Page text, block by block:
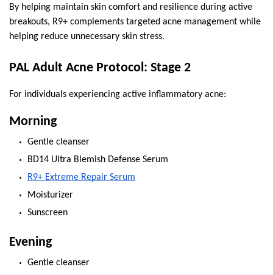
By helping maintain skin comfort and resilience during active
breakouts, R9+ complements targeted acne management while
helping reduce unnecessary skin stress.
PAL Adult Acne Protocol: Stage 2
For individuals experiencing active inflammatory acne:
Morning
Gentle cleanser
BD14 Ultra Blemish Defense Serum
R9+ Extreme Repair Serum
Moisturizer
Sunscreen
Evening
Gentle cleanser